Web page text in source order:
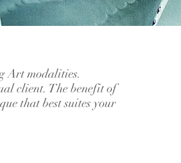
Art modalities.
client. The benefit of
that best suites your